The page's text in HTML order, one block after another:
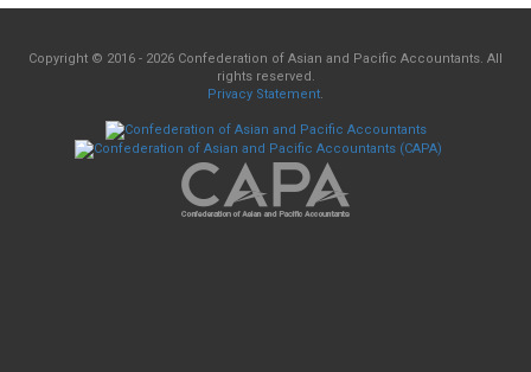
Copyright © 2016 - 2026 Confederation of Asian and Pacific Accountants. All
rights reserved.
Privacy Statement.